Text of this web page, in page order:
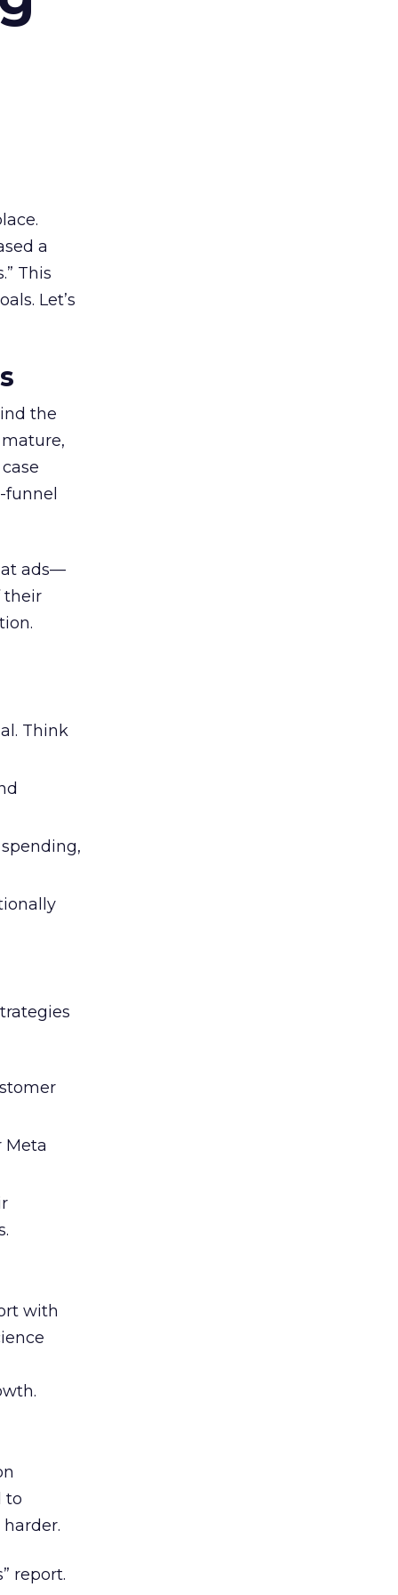
a
This
Let’s
the
at ads—
their
Think
Meta
with
to
report.